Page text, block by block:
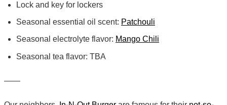
Lock and key for lockers
Seasonal essential oil scent: Patchouli
Seasonal electrolyte flavor: Mango Chili
Seasonal tea flavor: TBA
——